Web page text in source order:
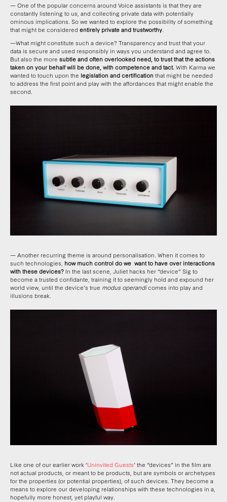
— One of the popular concerns around Voice assistants is that they are
constantly listening to us, and collecting private data with potentially
ominous implications. So we wanted to explore the possibility of something
that might be considered entirely private and trustworthy
—What might constitute such a device? Transparency and trust that your
data is secure and used responsibly in ways you understand and agree to.
But also the more subtle and often overlooked need, to trust that the actions
taken on your behalf will be done, with competence and tact.With Karma we
wanted to touch upon the legislation and certificationthat might be needed
to address the first point and play with the affordances that might enable the
second.
— Another recurring theme is around personalisation. When it comes to
such technologies, how much control do we want to have over interactions
with these devices? In the last scene, Juliet hacks her “device” Sig to
become a trusted confidante, training it to seemingly hold and expound her
world view, until the device’s true modus operandicomes into play and
illusions break.
Like one of our earlier work ‘Uninvited Guests’ the “devices” in the film are
not actual products, or meant to be products, but are symbols or archetypes
for the properties (or potential properties), of such devices. They become a
means to explore our developing relationships with these technologies in a,
hopefully more honest, yet playful way.